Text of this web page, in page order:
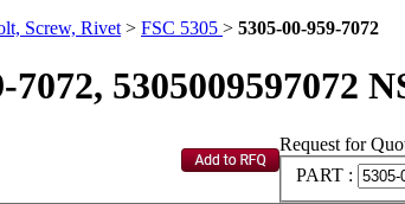
Screw, Rivet > FSC 5305 > 5305-00-959-7072
7072, 5305009597072
Request for
PART :